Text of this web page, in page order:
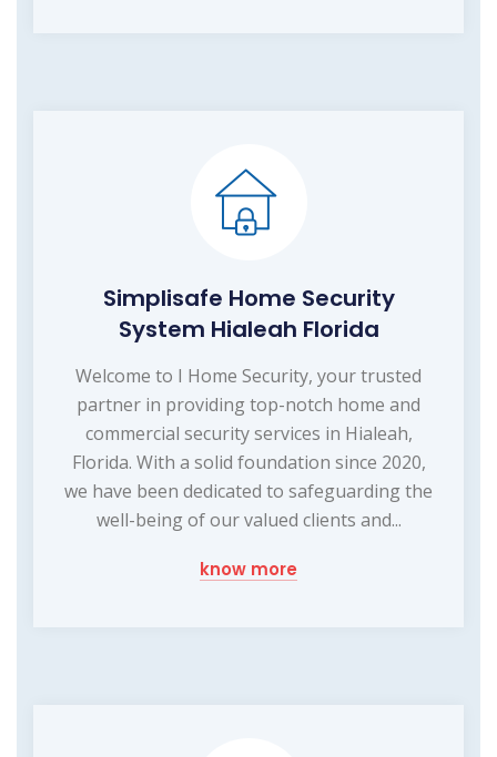
Simplisafe Home Security
System Hialeah Florida
Welcome to I Home Security, your trusted
partner in providing top-notch home and
commercial security services in Hialeah,
Florida. With a solid foundation since 2020,
we have been dedicated to safeguarding the
well-being of our valued clients and...
know more